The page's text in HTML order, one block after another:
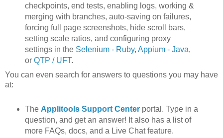
checkpoints, end tests, enabling logs, working &
merging with branches, auto-saving on failures,
forcing full page screenshots, hide scroll bars,
setting scale ratios, and configuring proxy
settings in the Selenium - Ruby, Appium - Java,
or QTP / UFT.
You can even search for answers to questions you may have
at:
The Applitools Support Centerportal. Type in a
question, and get an answer! It also has a list of
more FAQs, docs, and a Live Chat feature.